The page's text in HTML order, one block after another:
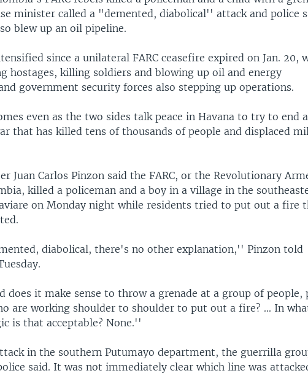
minister called a "demented, diabolical'' attack and police
blew up an oil pipeline.
since a unilateral FARC ceasefire expired on Jan. 20,
hostages, killing soldiers and blowing up oil and energy
government security forces also stepping up operations.
even as the two sides talk peace in Havana to try to end
that has killed tens of thousands of people and displaced
Juan Carlos Pinzon said the FARC, or the Revolutionary
killed a policeman and a boy in a village in the
on Monday night while residents tried to put out a fire
diabolical, there's no other explanation,'' Pinzon told
does it make sense to throw a grenade at a group of people,
are working shoulder to shoulder to put out a fire? ... In
is that acceptable? None.''
in the southern Putumayo department, the guerrilla
said. It was not immediately clear which line was